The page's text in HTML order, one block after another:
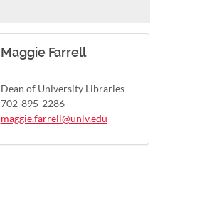
Maggie Farrell
Dean of University Libraries
702-895-2286
maggie.farrell@unlv.edu